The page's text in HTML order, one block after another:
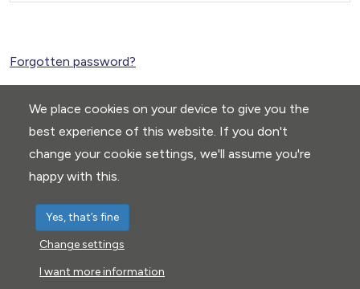
Forgotten password?
We place cookies on your device to give you the
best experience of this website. If you don't
change your cookie settings, we'll assume you're
happy with this.
Yes, that’s fine
Change settings
I want more information